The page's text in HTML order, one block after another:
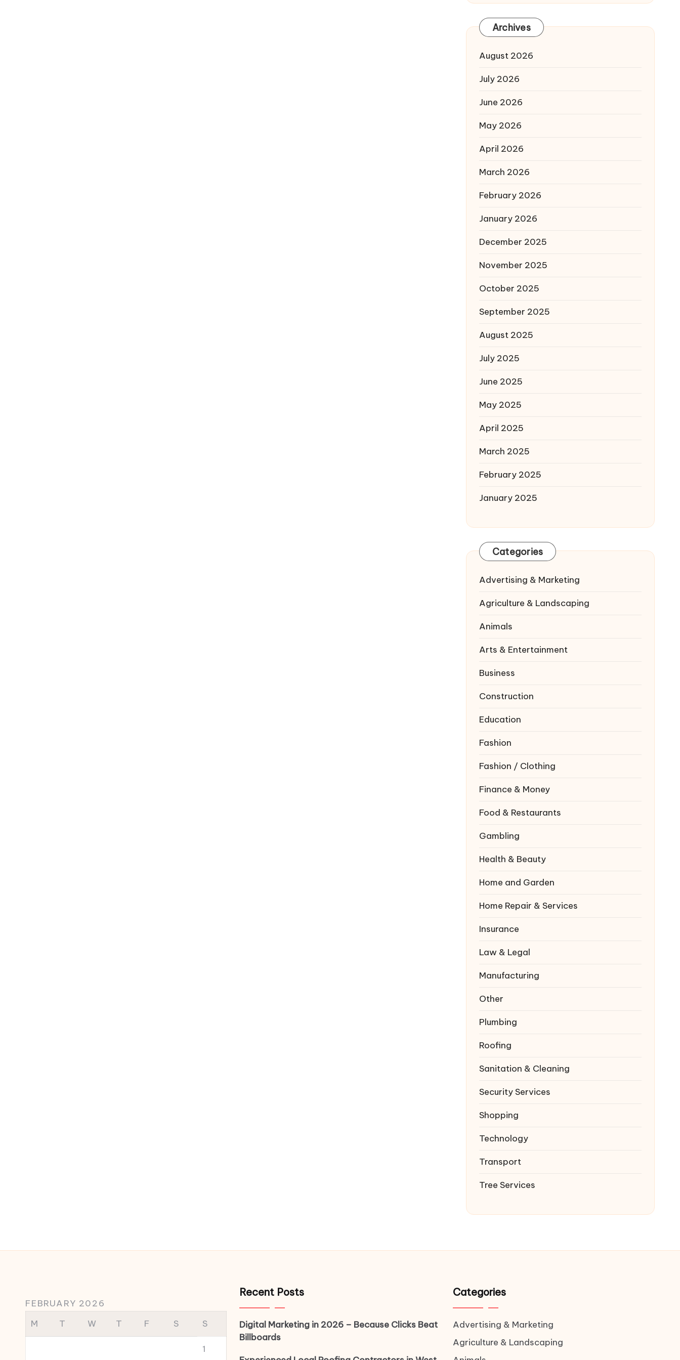
Archives
August 2026
July 2026
June 2026
May 2026
April 2026
March 2026
February 2026
January 2026
December 2025
November 2025
October 2025
September 2025
August 2025
July 2025
June 2025
May 2025
April 2025
March 2025
February 2025
January 2025
Categories
Advertising & Marketing
Agriculture & Landscaping
Animals
Arts & Entertainment
Business
Construction
Education
Fashion
Fashion / Clothing
Finance & Money
Food & Restaurants
Gambling
Health & Beauty
Home and Garden
Home Repair & Services
Insurance
Law & Legal
Manufacturing
Other
Plumbing
Roofing
Sanitation & Cleaning
Security Services
Shopping
Technology
Transport
Tree Services
FEBRUARY 2026
M
T W T F S S
1
Recent Posts
Digital Marketing in 2026 – Because Clicks Beat
Billboards
Categories
Advertising & Marketing
Agriculture & Landscaping